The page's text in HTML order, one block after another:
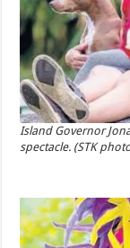
Island Governor
spectacle. (STK